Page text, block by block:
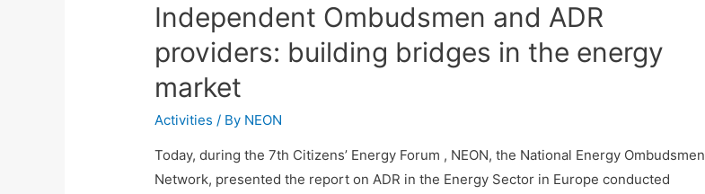
Independent Ombudsmen and ADR
providers: building bridges in the energy
market
Activities / By NEON
Today, during the 7th Citizens’ Energy Forum , NEON, the National Energy Ombudsmen
Network, presented the report on ADR in the Energy Sector in Europe conducted